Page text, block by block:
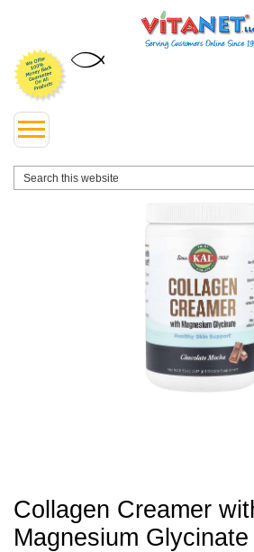
Collagen Creamer
Magnesium